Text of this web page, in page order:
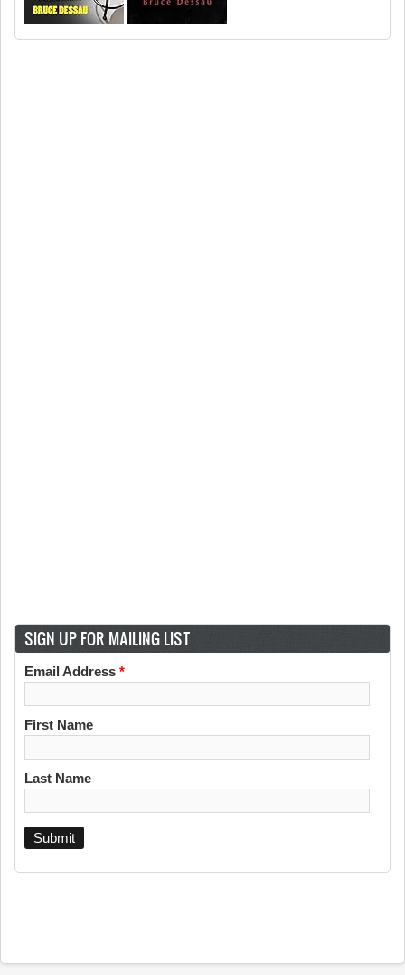
SIGN UP FOR MAILING LIST
Email Address *
First Name
Last Name